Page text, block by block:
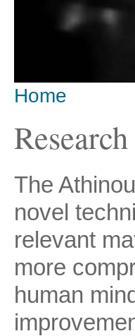
Home
Research
The
novel
relevant
more
human